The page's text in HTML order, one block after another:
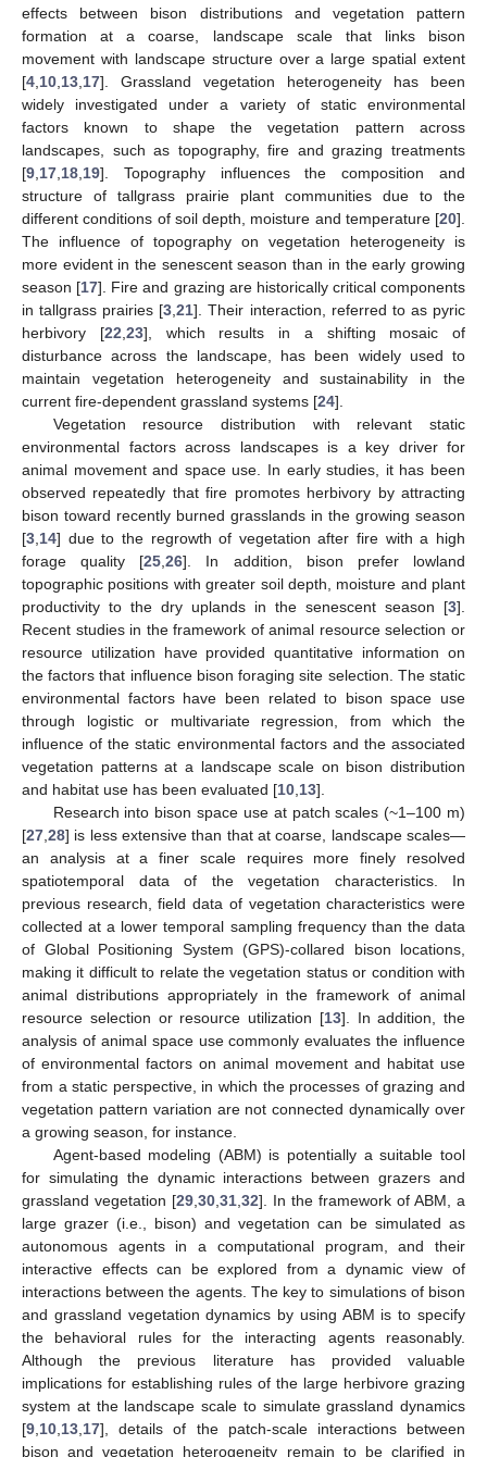
effects between bison distributions and vegetation pattern
formation at a coarse, landscape scale that links bison
movement with landscape structure over a large spatial extent
[4 10 13 17]. Grassland vegetation heterogeneity has been
widely investigated under a variety of static environmental
factors known to shape the vegetation pattern across
landscapes, such as topography, fire and grazing treatments
[9 17 18 19]. Topography influences the composition and
structure of tallgrass prairie plant communities due to the
different conditions of soil depth, moisture and temperature [20].
The influence of topography on vegetation heterogeneity is
more evident in the senescent season than in the early growing
season [17]. Fire and grazing are historically critical components
in tallgrass prairies [3 ,21]. Their interaction, referred to as pyric
herbivory [22 23], which results in a shifting mosaic of
disturbance across the landscape, has been widely used to
maintain vegetation heterogeneity and sustainability in the
current fire-dependent grassland systems [24].
Vegetation resource distribution with relevant static
environmental factors across landscapes is a key driver for
animal movement and space use. In early studies, it has been
observed repeatedly that fire promotes herbivory by attracting
bison toward recently burned grasslands in the growing season
[3 14] due to the regrowth of vegetation after fire with a high
forage quality [25 ,26]. In addition, bison prefer lowland
topographic positions with greater soil depth, moisture and plant
productivity to the dry uplands in the senescent season [3].
Recent studies in the framework of animal resource selection or
resource utilization have provided quantitative information on
the factors that influence bison foraging site selection. The static
environmental factors have been related to bison space use
through logistic or multivariate regression, from which the
influence of the static environmental factors and the associated
vegetation patterns at a landscape scale on bison distribution
and habitat use has been evaluated [10 13].
Research into bison space use at patch scales (~1–100 m)
[27 28] is less extensive than that at coarse, landscape scales—
an analysis at a finer scale requires more finely resolved
spatiotemporal data of the vegetation characteristics. In
previous research, field data of vegetation characteristics were
collected at a lower temporal sampling frequency than the data
of Global Positioning System (GPS)-collared bison locations,
making it difficult to relate the vegetation status or condition with
animal distributions appropriately in the framework of animal
resource selection or resource utilization [13]. In addition, the
analysis of animal space use commonly evaluates the influence
of environmental factors on animal movement and habitat use
from a static perspective, in which the processes of grazing and
vegetation pattern variation are not connected dynamically over
a growing season, for instance.
Agent-based modeling (ABM) is potentially a suitable tool
for simulating the dynamic interactions between grazers and
grassland vegetation [29 30 31 32]. In the framework of ABM, a
large grazer (i.e., bison) and vegetation can be simulated as
autonomous agents in a computational program, and their
interactive effects can be explored from a dynamic view of
interactions between the agents. The key to simulations of bison
and grassland vegetation dynamics by using ABM is to specify
the behavioral rules for the interacting agents reasonably.
Although the previous literature has provided valuable
implications for establishing rules of the large herbivore grazing
system at the landscape scale to simulate grassland dynamics
[9 10 13 17], details of the patch-scale interactions between
bison and vegetation heterogeneity remain to be clarified in